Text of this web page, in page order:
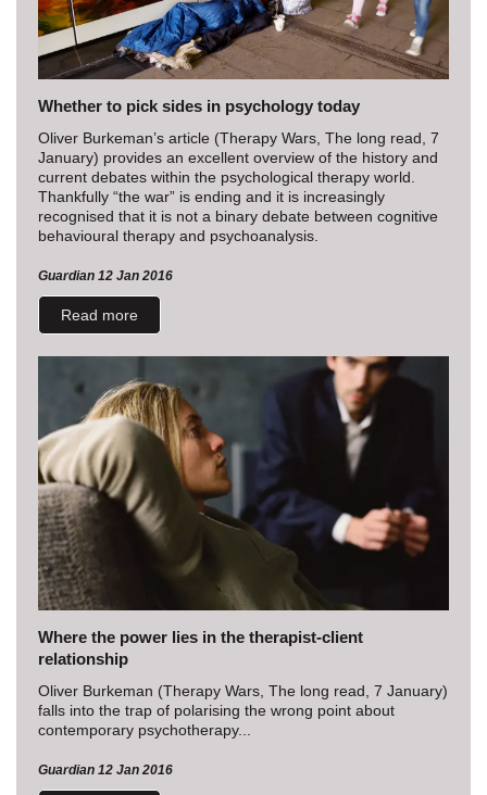
Whether to pick sides in psychology today
Oliver Burkeman’s article (Therapy Wars, The long read, 7
January) provides an excellent overview of the history and
current debates within the psychological therapy world.
Thankfully “the war” is ending and it is increasingly
recognised that it is not a binary debate between cognitive
behavioural therapy and psychoanalysis.
Guardian 12 Jan 2016
Read more
Where the power lies in the therapist-client
relationship
Oliver Burkeman (Therapy Wars, The long read, 7 January)
falls into the trap of polarising the wrong point about
contemporary psychotherapy...
Guardian 12 Jan 2016